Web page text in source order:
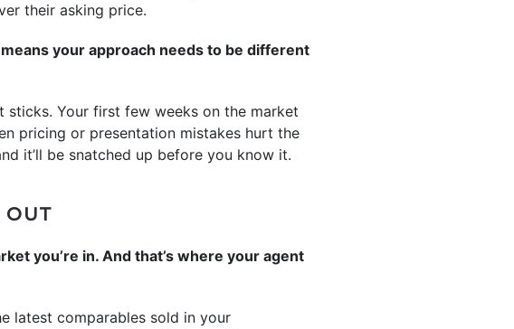
their asking price.
your approach needs to be different
Your first few weeks on the market
pricing or presentation mistakes hurt the
it’ll be snatched up before you know it.
OUT
you’re in. And that’s where your agent
latest comparables sold in your